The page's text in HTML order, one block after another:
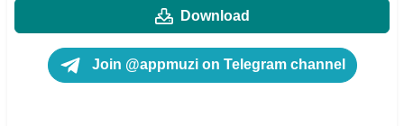
Download
Join @appmuzi on Telegram channel